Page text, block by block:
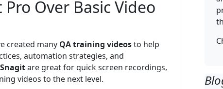
Over Basic Video
created many QA training videosto help
automation strategies, and
Snagitare great for quick screen recordings,
videos to the next level.